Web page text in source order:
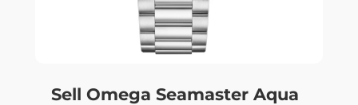
Sell Omega Seamaster Aqua